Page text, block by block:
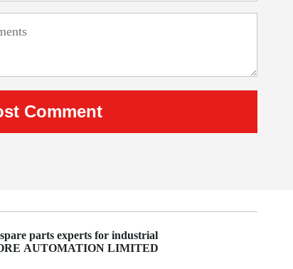
parts experts for industrial
AUTOMATION LIMITED